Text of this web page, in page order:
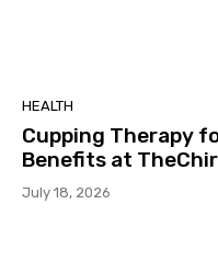
HEALTH
Cupping Therapy
Benefits at
July 18, 2026